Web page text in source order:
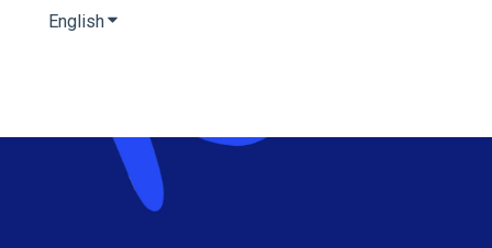
EnglishShow submenu for translations